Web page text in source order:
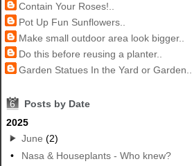
Contain Your Roses!..
Pot Up Fun Sunflowers..
Make small outdoor area look bigger..
Do this before reusing a planter..
Garden Statues In the Yard or Garden..
6
Posts by Date
2025
June (2)
•
Nasa & Houseplants - Who knew?